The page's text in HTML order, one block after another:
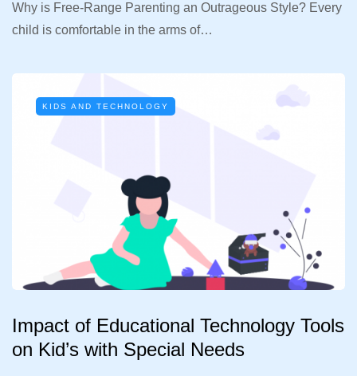
Why is Free-Range Parenting an Outrageous Style? Every
child is comfortable in the arms of…
KIDS AND TECHNOLOGY
Impact of Educational Technology Tools
on Kid’s with Special Needs